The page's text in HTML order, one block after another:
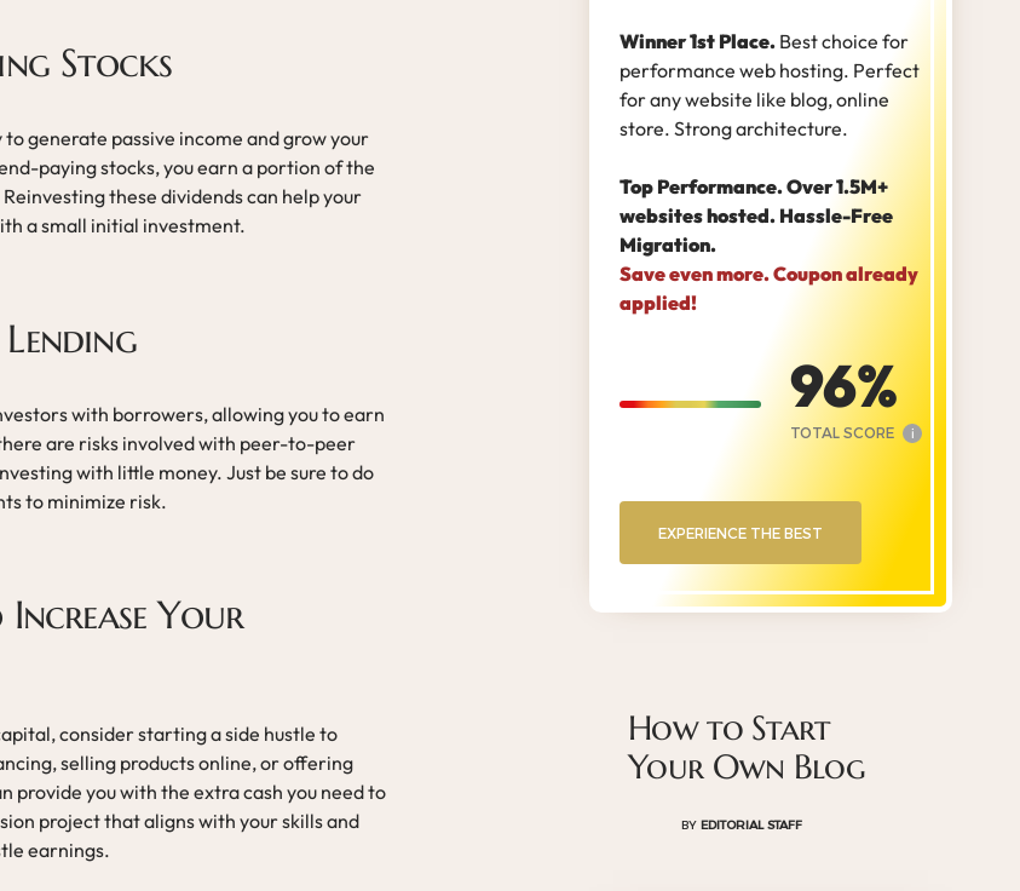
Stocks
generate passive income and grow your
paying stocks, you earn a portion of the
these dividends can help your
a small initial investment.
with borrowers, allowing you to earn
are risks involved with peer-to-peer
with little money. Just be sure to do
to minimize risk.
Your
consider starting a side hustle to
selling products online, or offering
provide you with the extra cash you need to
project that aligns with your skills and
earnings.
Winner 1st Place. Best choice for
performance web hosting. Perfect
for any website like blog, online
store. Strong architecture.
Top Performance. Over 1.5M+
websites hosted. Hassle-Free
Migration.
Save even more. Coupon already
applied!
96
TOTAL SCORE i
EXPERIENCE THE BEST
How to Start
Your Own Blog
BY EDITORIAL STAFF